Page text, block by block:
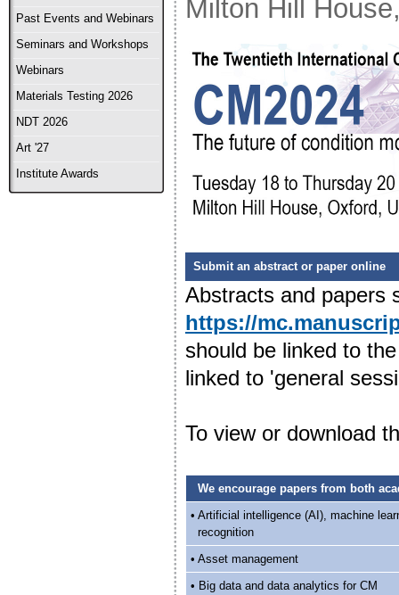
Past Events and Webinars
Seminars and Workshops
Webinars
Materials Testing 2026
NDT 2026
Art '27
Institute Awards
Milton Hill
Submit an abstract or paper online
Abstracts and papers
https://
should be linked to
linked to 'general
To view or download
We encourage papers from both
• Artificial intelligence (AI), machine
recognition
• Asset management
• Big data and data analytics for CM